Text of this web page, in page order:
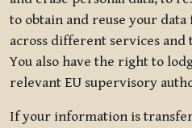
to obtain and reuse your
across different services and
You also have the right to
relevant EU supervisory
If your information is